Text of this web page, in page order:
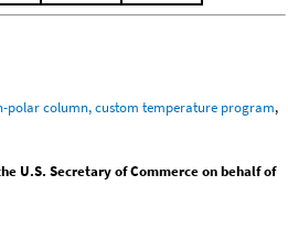
polar column, custom temperature program,
U.S. Secretary of Commerce on behalf of